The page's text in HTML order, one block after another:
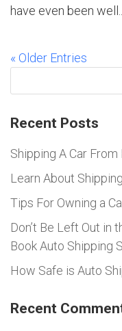
have even been well...
« Older Entries
Recent Posts
Shipping A Car From
Learn About
Tips For Owning a
Don’t Be Left Out in
Book Auto Shipping
How Safe is Auto
Recent